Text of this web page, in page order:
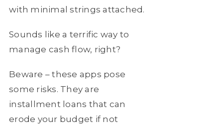
with minimal strings attached.
Sounds like a terrific way to
manage cash flow, right?
Beware – these apps pose
some risks. They are
installment loans that can
erode your budget if not